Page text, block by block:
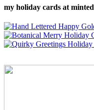
my holiday cards at minted